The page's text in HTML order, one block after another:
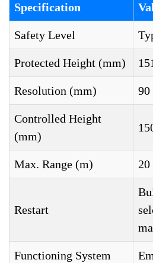
Specification
Safety Level
Protected Height (mm)
Resolution (mm) 90
Controlled Height
(mm)
Max. Range (m) 20
Restart
Functioning System